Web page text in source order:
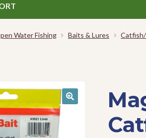
Water Fishing Baits & Lures